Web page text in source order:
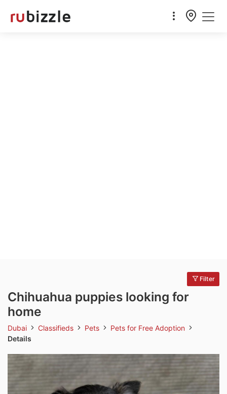
Filter
Chihuahua puppies looking for
home
Dubai Classifieds Pets
Pets for Free Adoption
Details